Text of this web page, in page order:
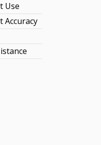
Use
Accuracy